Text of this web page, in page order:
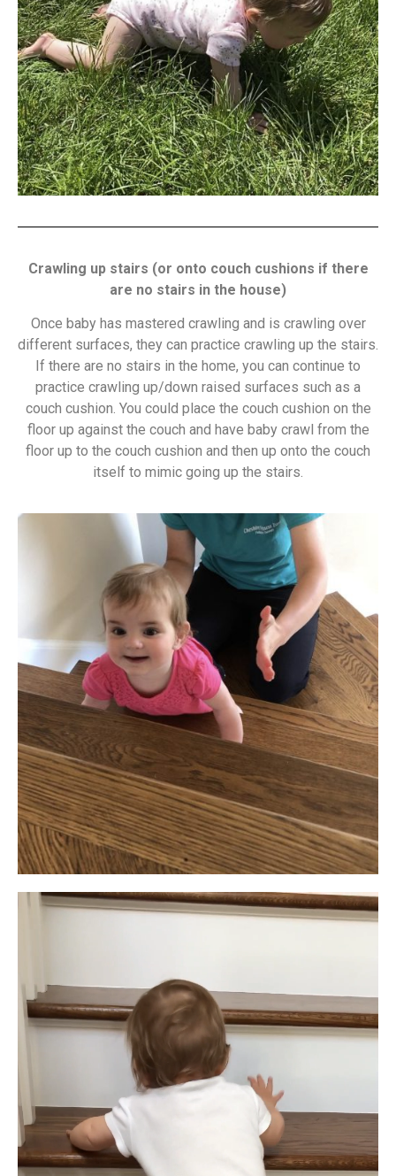
Crawling up stairs (or onto couch cushions if there
are no stairs in the house)
Once baby has mastered crawling and is crawling over
different surfaces, they can practice crawling up the stairs.
If there are no stairs in the home, you can continue to
practice crawling up/down raised surfaces such as a
couch cushion. You could place the couch cushion on the
floor up against the couch and have baby crawl from the
floor up to the couch cushion and then up onto the couch
itself to mimic going up the stairs.